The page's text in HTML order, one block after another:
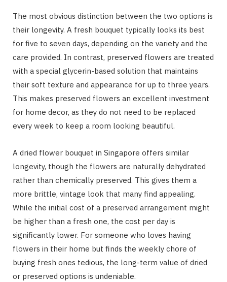
The most obvious distinction between the two options is
their longevity. A fresh bouquet typically looks its best
for five to seven days, depending on the variety and the
care provided. In contrast, preserved flowers are treated
with a special glycerin-based solution that maintains
their soft texture and appearance for up to three years.
This makes preserved flowers an excellent investment
for home decor, as they do not need to be replaced
every week to keep a room looking beautiful.
A dried flower bouquet in Singapore offers similar
longevity, though the flowers are naturally dehydrated
rather than chemically preserved. This gives them a
more brittle, vintage look that many find appealing.
While the initial cost of a preserved arrangement might
be higher than a fresh one, the cost per day is
significantly lower. For someone who loves having
flowers in their home but finds the weekly chore of
buying fresh ones tedious, the long-term value of dried
or preserved options is undeniable.